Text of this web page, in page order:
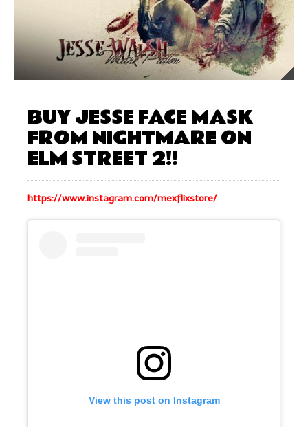
BUY JESSE FACE MASK
FROM NIGHTMARE ON
ELM STREET 2!!
https://www.instagram.com/mexflixstore/
View this post on Instagram